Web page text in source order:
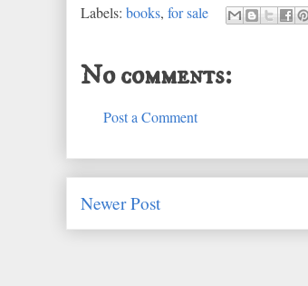
Labels: books, for sale
No comments:
Post a Comment
Newer Post